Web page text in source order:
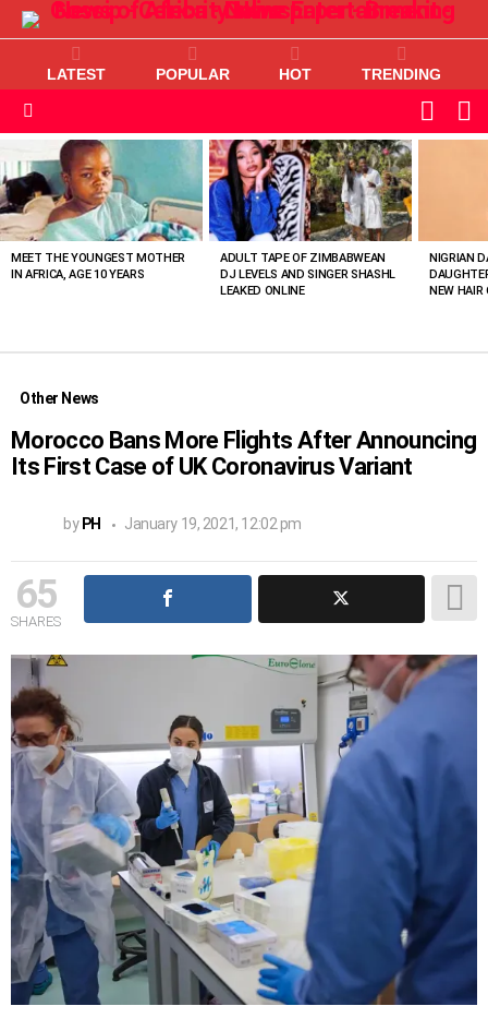
LATEST POPULAR HOT TRENDING
SKIN
VIEWED
STORIES
MEET THE YOUNGEST MOTHER
IN AFRICA, AGE 10 YEARS
ADULT TAPE OF ZIMBABWEAN
DJ LEVELS AND SINGER SHASHL
LEAKED ONLINE
NIGRIAN
NEW HAIR
Other News
Morocco Bans More Flights After Announcing
Its First Case of UK Coronavirus Variant
by PH January 19, 2021, 12:02 pm
65
SHARES